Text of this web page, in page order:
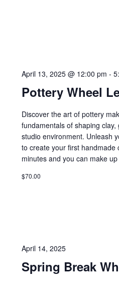
April 13, 2025 @ 12:00 pm -
Pottery Wheel
Discover the art of pottery
fundamentals of shaping
studio environment. Unleash
to create your first handmade
minutes and you can make
$70.00
April 14, 2025
Spring Break